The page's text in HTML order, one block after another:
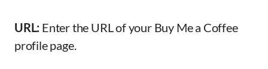
URL: Enter the URL of your Buy Me a Coffee
profile page.